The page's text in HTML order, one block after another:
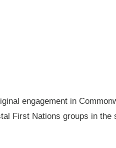
engagement in
First Nations groups in the